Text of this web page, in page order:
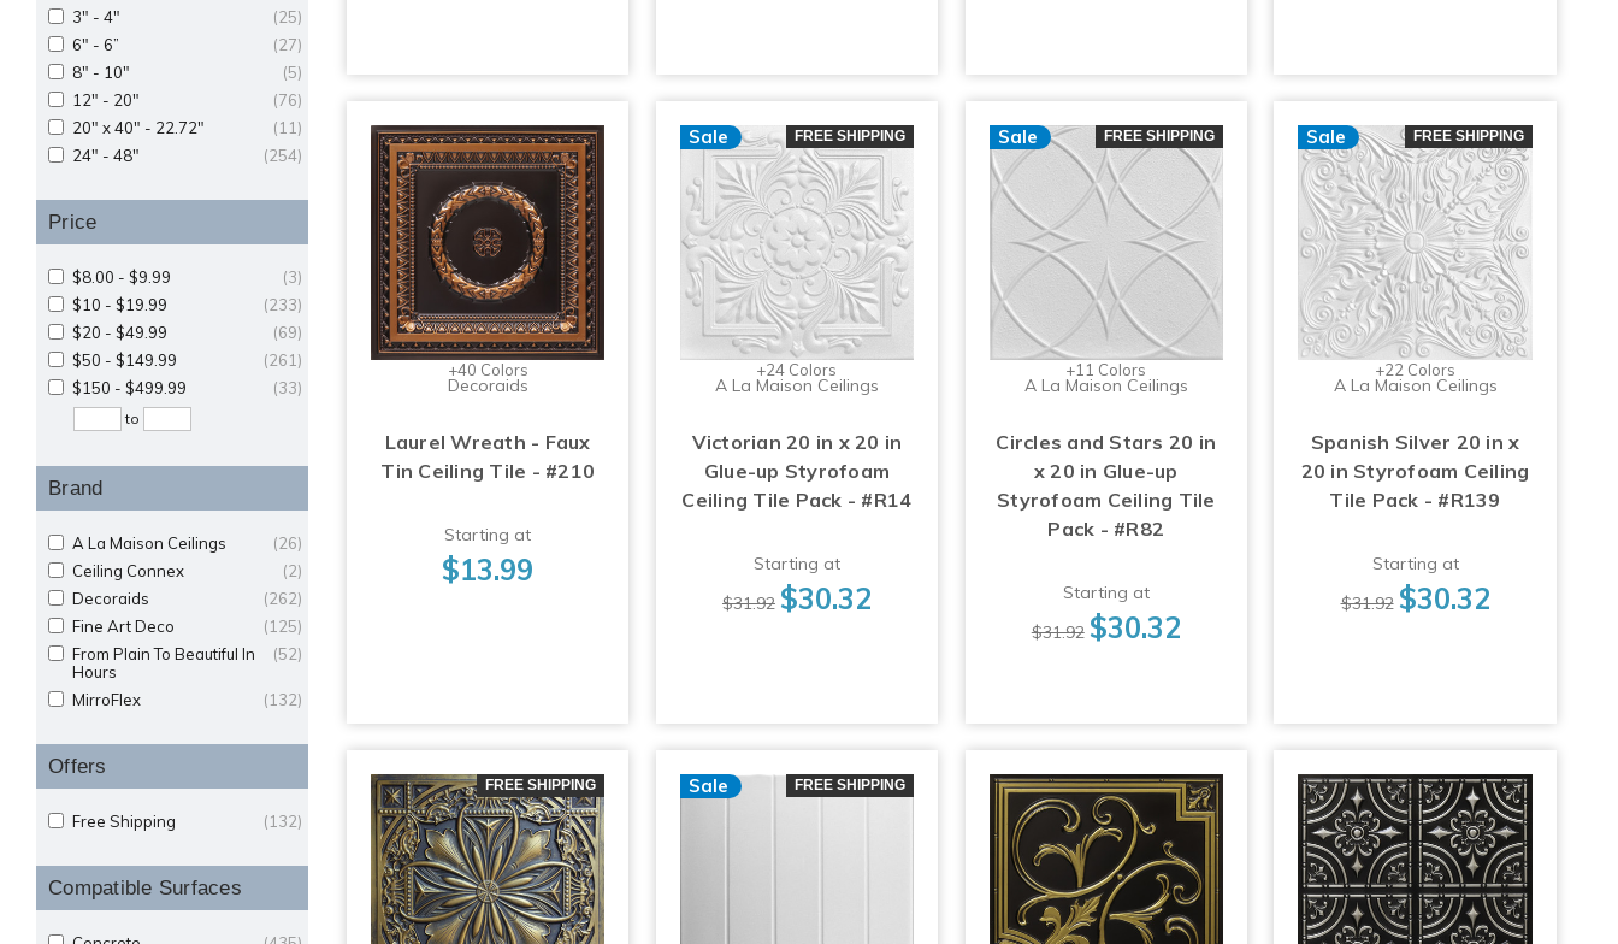
(25)
3" - 4"
(27)
6" - 6”
(5)
8" - 10"
(76)
12" - 20"
(11)
20" x 40" - 22.72"
(254)
24" - 48"
Price
(3)
$8.00 - $9.99
(233)
$10 - $19.99
(69)
$20 - $49.99
(261)
$50 - $149.99
(33)
$150 - $499.99
to
Brand
(26)
A La Maison Ceilings
(2)
Ceiling Connex
(262)
Decoraids
(125)
Fine Art Deco
(52)
From Plain To Beautiful In
Hours
(132)
MirroFlex
Offers
(132)
Free Shipping
Compatible Surfaces
+40 Colors
Decoraids
Laurel Wreath - Faux
Tin Ceiling Tile - #210
Starting at
$13.99
Sale FREE SHIPPING
+24 Colors
A La Maison Ceilings
Victorian 20 in x 20 in
Glue-up Styrofoam
Ceiling Tile Pack - #R14
Starting at
$31.92 $30.32
Sale FREE SHIPPING
+11 Colors
A La Maison Ceilings
Circles and Stars 20 in
x 20 in Glue-up
Styrofoam Ceiling Tile
Pack - #R82
Starting at
$31.92 $30.32
Sale FREE SHIPPING
+22 Colors
A La Maison Ceilings
Spanish Silver 20 in x
20 in Styrofoam Ceiling
Tile Pack - #R139
Starting at
$31.92 $30.32
FREE SHIPPING Sale FREE SHIPPING